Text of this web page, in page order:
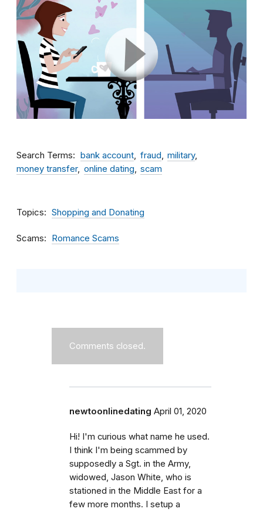
Search Terms bank account fraud
military
money transfer
online dating scam
Topics Shopping and Donating
Scams Romance Scams
Comments closed.
newtoonlinedating April 01, 2020
Hi! I'm curious what name he used.
I think I'm being scammed by
supposedly a Sgt. in the Army,
widowed, Jason White, who is
stationed in the Middle East for a
few more months. I setup a